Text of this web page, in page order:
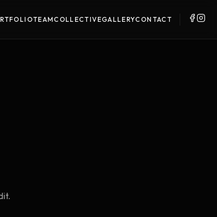
TEAMCOLLECTIVEGALLERYCONTACT